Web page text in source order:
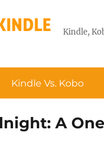
Kindle,
Kindle Vs. Kobo
A